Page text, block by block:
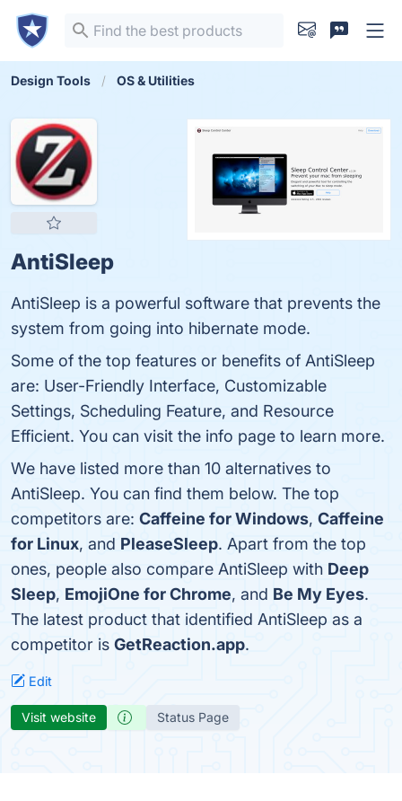
Design Tools OS & Utilities
AntiSleep
AntiSleep is a powerful software that prevents the
system from going into hibernate mode.
Some of the top features or benefits of AntiSleep
are: User-Friendly Interface, Customizable
Settings, Scheduling Feature, and Resource
Efficient. You can visit the info page to learn more.
We have listed more than 10 alternatives to
AntiSleep. You can find them below. The top
competitors are: Caffeine for Windows, Caffeine
for Linux, and PleaseSleep. Apart from the top
ones, people also compare AntiSleep with Deep
Sleep, EmojiOne for Chrome, and Be My Eyes.
The latest product that identified AntiSleep as a
competitor is GetReaction.app.
Edit
Visit website Status Page